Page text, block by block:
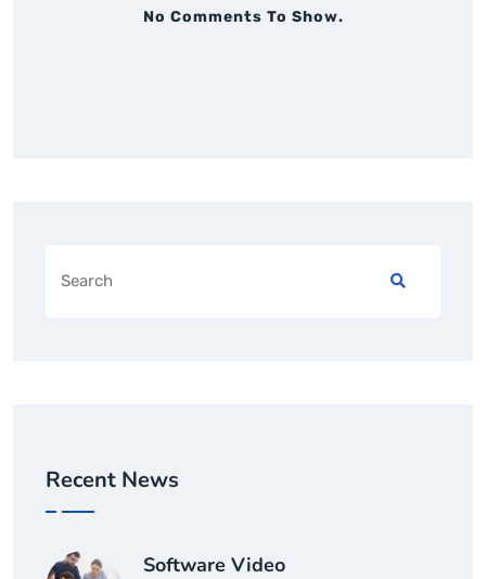
No Comments To Show.
Recent News
Software Video